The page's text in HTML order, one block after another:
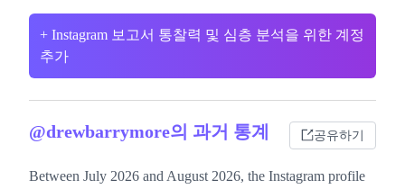
+ Instagram 보고서 통찰력 및 심층 분석을 위한 계정
추가
@drewbarrymore의 과거 통계 공유하기
Between July 2026 and August 2026, the Instagram profile